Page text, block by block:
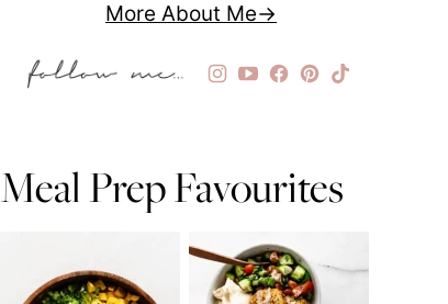
More About Me
Meal Prep Favourites